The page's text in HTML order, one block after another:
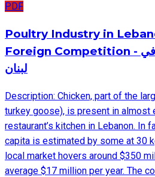
PDF
Poultry Industry in
Foreign Competition - قطاع تربية الدواجن في
لبنان
Description: Chicken, part of the
turkey goose), is present in almost
restaurant’s kitchen in Lebanon. In
capita is estimated by some at 30
local market hovers around $350
average $17 million per year. The